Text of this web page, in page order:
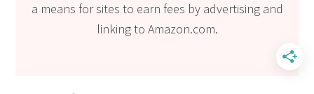
a means for sites to earn fees by advertising and
linking to Amazon.com.